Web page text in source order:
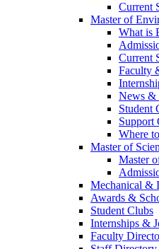
Current
Master of
What is
Current
Faculty
News &
Student
Support
Where
Master of
Master
Mechanical &
Awards &
Student Clubs
Internships &
Faculty